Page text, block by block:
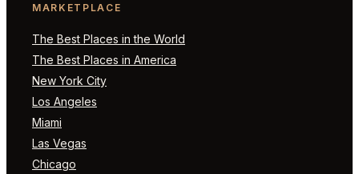
MARKETPLACE
The Best Places in the World
The Best Places in America
New York City
Los Angeles
Miami
Las Vegas
Chicago